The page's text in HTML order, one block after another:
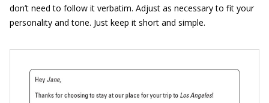
don’t need to follow it verbatim. Adjust as necessary to fit your
personality and tone. Just keep it short and simple.